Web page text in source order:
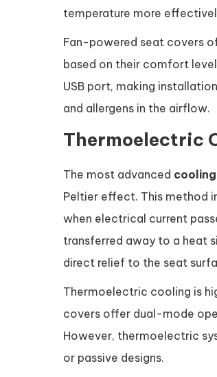
temperature more
Fan-powered seat covers
based on their comfort
USB port, making
and allergens in the airflow.
Thermoelectric
The most advanced
Peltier effect. This method
when electrical current
transferred away to a heat
direct relief to the seat
Thermoelectric cooling is
covers offer dual-mode
However, thermoelectric
or passive designs.